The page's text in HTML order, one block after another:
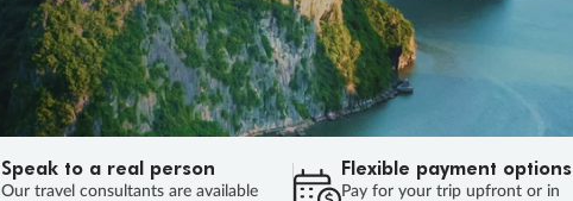
Speak to a real person
Our travel consultants are available
Flexible payment options
Pay for your trip upfront or in